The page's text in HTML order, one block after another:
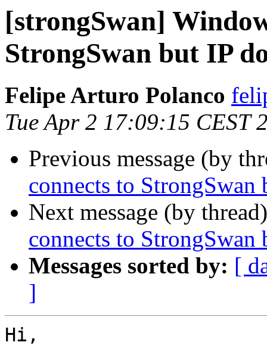
[strongSwan]
StrongSwan but IP
Felipe Arturo Polanco
Tue Apr 2 17:09:15 CEST
Previous message (by
connects to StrongSwan
Next message (by
connects to StrongSwan
Messages sorted by: [
]
Hi,